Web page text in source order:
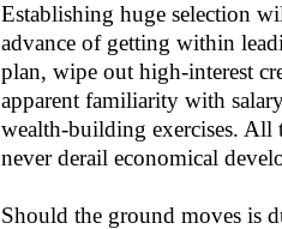
Establishing huge selection
advance of getting within
plan, wipe out high-interest
apparent familiarity with
wealth-building exercises. All
never derail economical
Should the ground moves is